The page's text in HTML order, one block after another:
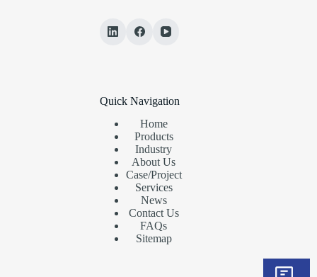
Quick Navigation
Home
Products
Industry
About Us
Case/Project
Services
News
Contact Us
FAQs
Sitemap